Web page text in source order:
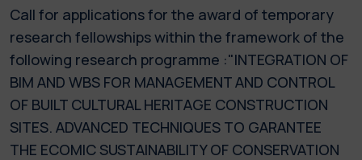
Call for applications for the award of temporary
research fellowships within the framework of the
following research programme :"INTEGRATION OF
BIM AND WBS FOR MANAGEMENT AND CONTROL
OF BUILT CULTURAL HERITAGE CONSTRUCTION
SITES. ADVANCED TECHNIQUES TO GARANTEE
THE ECOMIC SUSTAINABILITY OF CONSERVATION